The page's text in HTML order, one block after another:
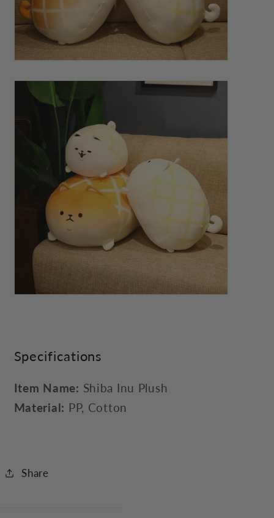
Specifications
Item Name: Shiba Inu Plush
Material: PP, Cotton
Share